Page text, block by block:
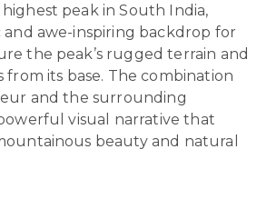
peak in South India,
and awe-inspiring backdrop for
the peak’s rugged terrain and
from its base. The combination
and the surrounding
visual narrative that
beauty and natural